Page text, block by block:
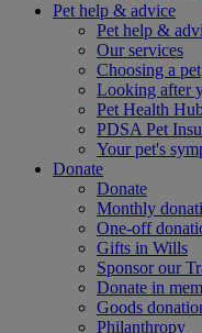
Pet help & advice
Pet help &
Our services
Choosing a pet
Looking after
Pet Health
PDSA Pet
Your pet's
Donate
Donate
Monthly
One-off
Gifts in Wills
Sponsor our
Donate in
Goods
Philanthropy